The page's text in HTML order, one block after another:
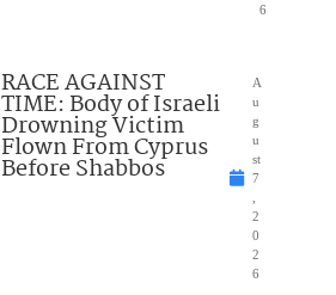
6
RACE AGAINST
TIME: Body of Israeli
Drowning Victim
Flown From Cyprus
Before Shabbos
A
u
g
u
st
7
2
0
2
6